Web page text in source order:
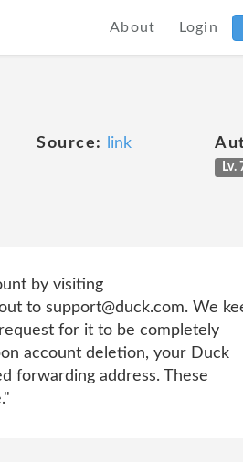
About Login
Source: link
Lv.
by visiting
to support@duck.com. We
for it to be completely
account deletion, your Duck
forwarding address. These